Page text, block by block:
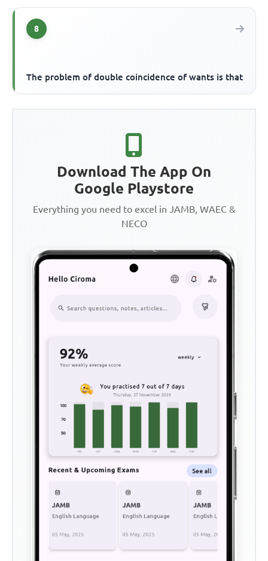
8
The problem of double coincidence of wants is that
Download The App On
Google Playstore
Everything you need to excel in JAMB, WAEC &
NECO